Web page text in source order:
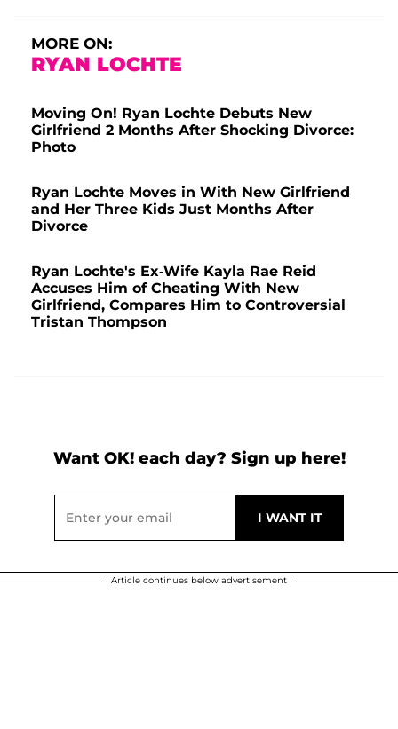
MORE ON:
RYAN LOCHTE
Moving On! Ryan Lochte Debuts New
Girlfriend 2 Months After Shocking Divorce:
Photo
Ryan Lochte Moves in With New Girlfriend
and Her Three Kids Just Months After
Divorce
Ryan Lochte's Ex-Wife Kayla Rae Reid
Accuses Him of Cheating With New
Girlfriend, Compares Him to Controversial
Tristan Thompson
Want OK! each day? Sign up here!
Article continues below advertisement